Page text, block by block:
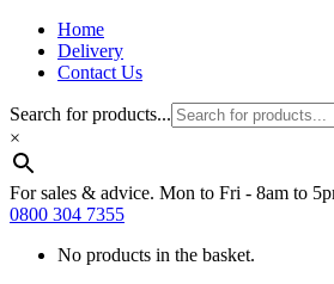
Home
Delivery
Contact Us
Search for products...
×
For sales & advice. Mon to Fri - 8am to
0800 304 7355
No products in the basket.